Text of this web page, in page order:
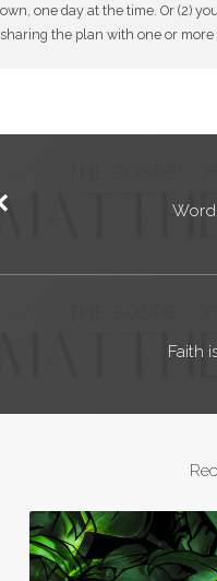
own, one day at the time. Or (2)
sharing the plan with one or more
Faith